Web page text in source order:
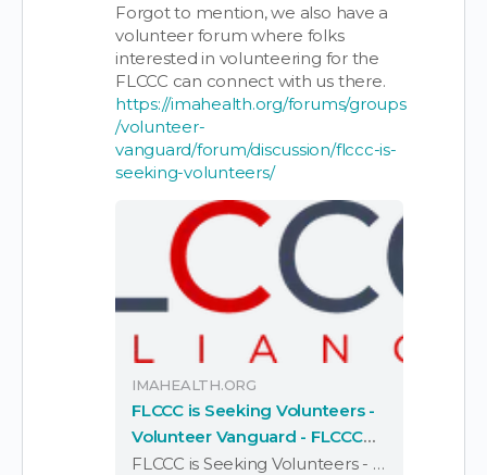
Forgot to mention, we also have a
volunteer forum where folks
interested in volunteering for the
FLCCC can connect with us there.
https://imahealth.org/forums/groups
/volunteer-
vanguard/forum/discussion/flccc-is-
seeking-volunteers/
IMAHEALTH.ORG
FLCCC is Seeking Volunteers -
Volunteer Vanguard - FLCCC
Alliance – Forums
FLCCC is Seeking Volunteers - Volunteer Vanguard - FLCCC Alliance – Forums